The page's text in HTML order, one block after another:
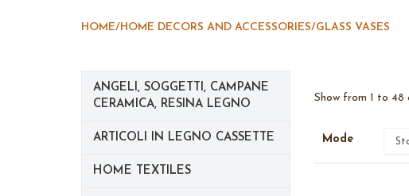
HOME/HOME DECORS AND ACCESSORIES/GLASS VASES
ANGELI, SOGGETTI, CAMPANE
CERAMICA, RESINA LEGNO
ARTICOLI IN LEGNO CASSETTE
HOME TEXTILES
Show from 1 to
Mode